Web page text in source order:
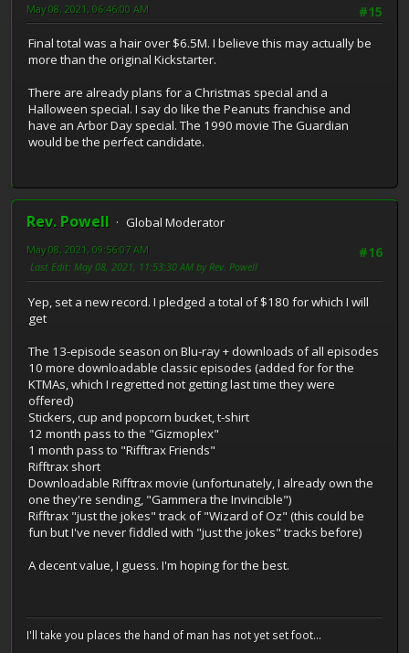
#15
May 08, 2021, 06:46:00 AM
Final total was a hair over $6.5M. I believe this may actually be
more than the original Kickstarter.
There are already plans for a Christmas special and a
Halloween special. I say do like the Peanuts franchise and
have an Arbor Day special. The 1990 movie The Guardian
would be the perfect candidate.
Rev. Powell
Global Moderator
#16
May 08, 2021, 09:56:07 AM
Last Edit: May 08, 2021, 11:53:30 AM by Rev. Powell
Yep, set a new record. I pledged a total of $180 for which I will
get
The 13-episode season on Blu-ray + downloads of all episodes
10 more downloadable classic episodes (added for for the
KTMAs, which I regretted not getting last time they were
offered)
Stickers, cup and popcorn bucket, t-shirt
12 month pass to the "Gizmoplex"
1 month pass to "Rifftrax Friends"
Rifftrax short
Downloadable Rifftrax movie (unfortunately, I already own the
one they're sending, "Gammera the Invincible")
Rifftrax "just the jokes" track of "Wizard of Oz" (this could be
fun but I've never fiddled with "just the jokes" tracks before)
A decent value, I guess. I'm hoping for the best.
I'll take you places the hand of man has not yet set foot...